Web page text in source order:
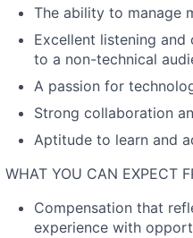
The ability to manage
Excellent listening
to a non-technical
A passion for
Strong collaboration
Aptitude to learn and
WHAT YOU CAN EXPECT
Compensation that
experience with